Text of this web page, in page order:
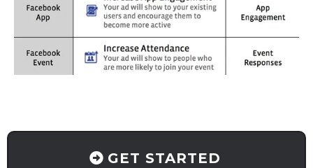
GET STARTED